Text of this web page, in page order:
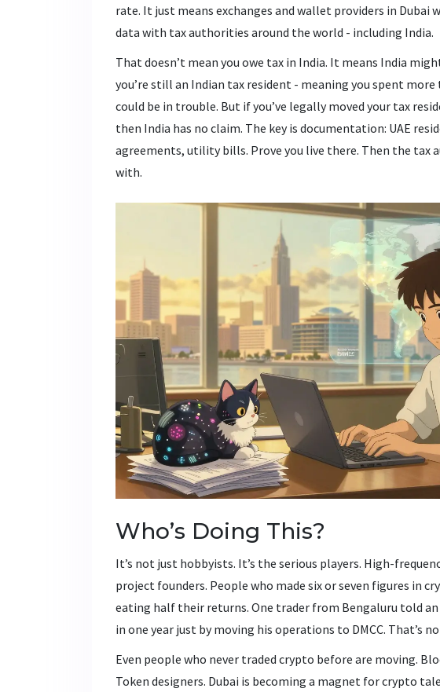
rate. It just means exchanges and wallet providers in
data with tax authorities around the world - including India.
That doesn’t mean you owe tax in India. It means India
you’re still an Indian tax resident - meaning you spent more
could be in trouble. But if you’ve legally moved your tax
then India has no claim. The key is documentation: UAE
agreements, utility bills. Prove you live there. Then the tax
with.
Who’s Doing This?
It’s not just hobbyists. It’s the serious players. High-
project founders. People who made six or seven figures in
eating half their returns. One trader from Bengaluru told an
in one year just by moving his operations to DMCC. That’s
Even people who never traded crypto before are moving.
Token designers. Dubai is becoming a magnet for crypto